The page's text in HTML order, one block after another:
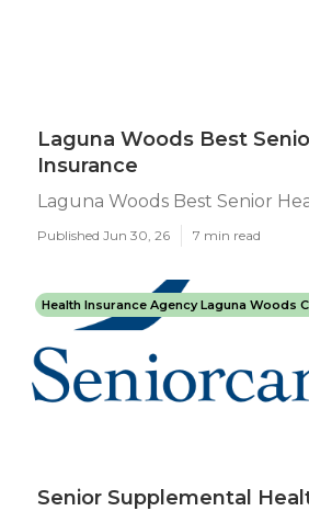
Laguna Woods Best
Insurance
Laguna Woods Best Senior
Published Jun 30, 26 7 min read
Health Insurance Agency Laguna Woods
Senior Supplemental